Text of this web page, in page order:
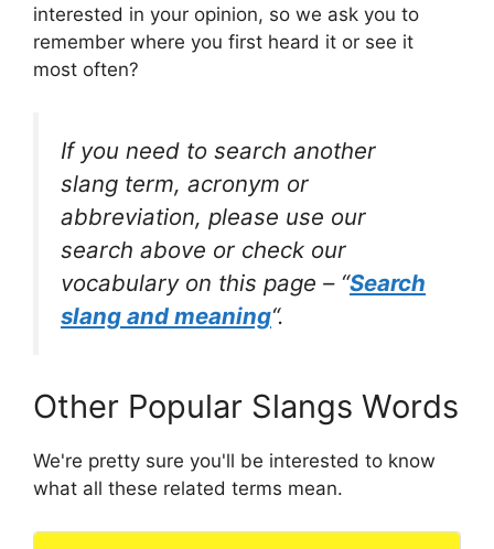
interested in your opinion, so we ask you to
remember where you first heard it or see it
most often?
If you need to search another
slang term, acronym or
abbreviation, please use our
search above or check our
vocabulary on this page – “Search
slang and meaning“.
Other Popular Slangs Words
We're pretty sure you'll be interested to know
what all these related terms mean.